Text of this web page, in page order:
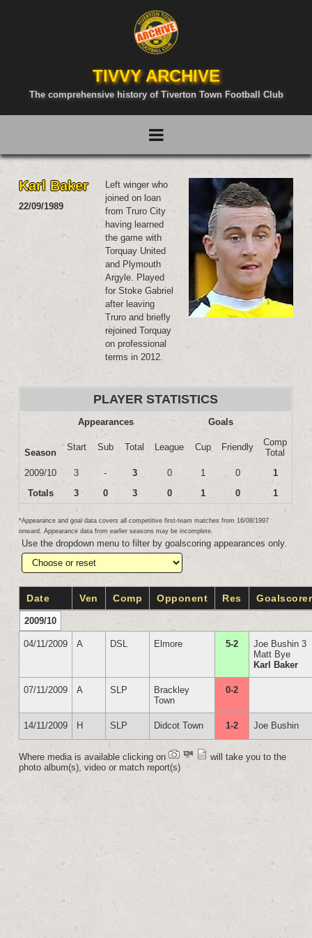
TIVVY ARCHIVE
The comprehensive history of Tiverton Town Football Club
Karl Baker
22/09/1989
Left winger who
joined on loan
from Truro City
having learned
the game with
Torquay United
and Plymouth
Argyle. Played
for Stoke Gabriel
after leaving
Truro and briefly
rejoined Torquay
on professional
terms in 2012.
PLAYER STATISTICS
Season
Appearances Goals
Start Sub Total League Cup Friendly
Comp
Total
2009/10
3 - 3 0 1 0
1
Totals
3 0 3 0 1 0 1
*Appearance and goal data covers all competitive first-team matches from 16/08/1997
onward. Appearance data from earlier seasons may be incomplete.
Use the dropdown menu to filter by goalscoring appearances only.
Date Ven Comp Opponent Res
2009/10
04/11/2009 A DSL Elmore 5-2
Joe Bushin 3
Matt Bye
Karl Baker
07/11/2009 A SLP
Brackley
Town
0-2
14/11/2009 H SLP Didcot Town 1-2 Joe Bushin
Where media is available clicking on
will take you to the
photo album(s), video or match report(s)